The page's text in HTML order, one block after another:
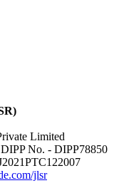
Limited
No. - DIPP78850
jlsr